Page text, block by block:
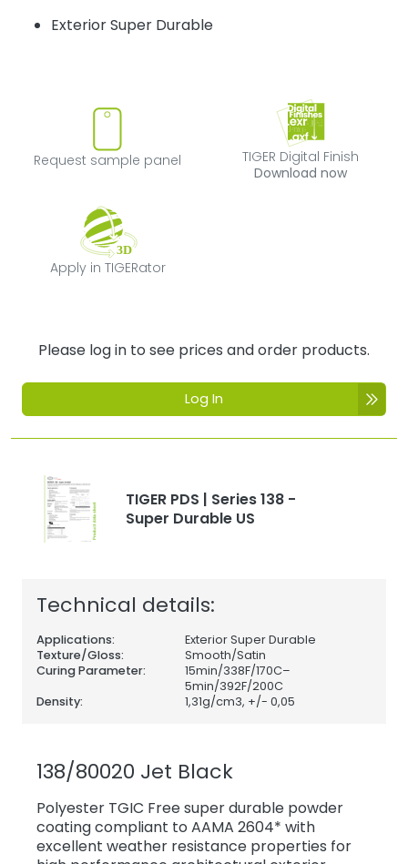
Exterior Super Durable
Request sample panel
Request sample panel
TIGER Digital
TIGER Digital Finish
Download now
Apply in TIGERator
Apply in TIGERator
Please log in to see prices and order products.
Log In
TIGER PDS | Series 138 -
Super Durable US
Technical details:
Applications:
Exterior Super Durable
Texture/Gloss:
Smooth/Satin
Curing Parameter:
15min/338F/170C–
5min/392F/200C
Density:
1,31g/cm3, +/- 0,05
138/80020 Jet Black
Polyester TGIC Free super durable powder
coating compliant to AAMA 2604* with
excellent weather resistance properties for